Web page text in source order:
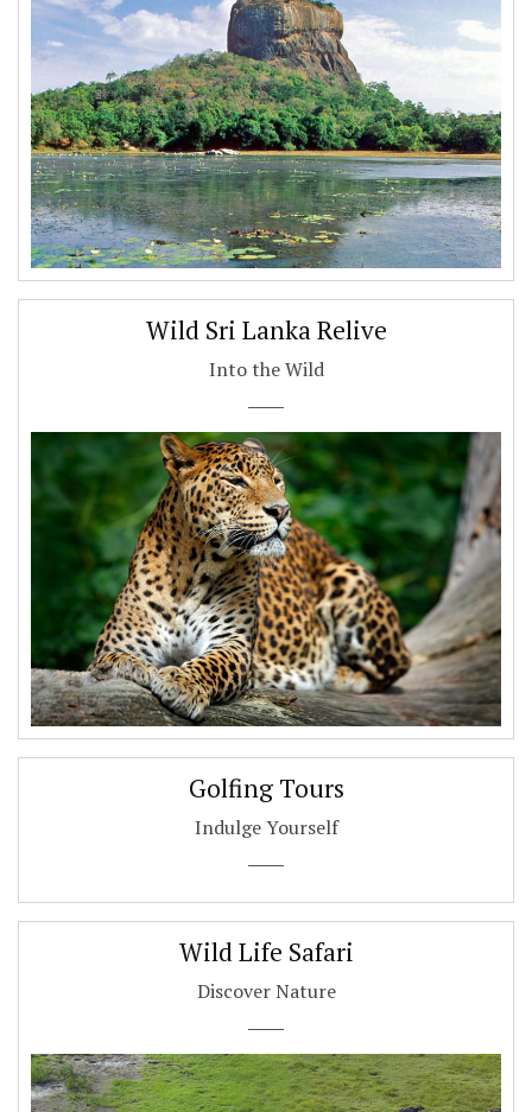
Wild Sri Lanka Relive
Into the Wild
Golfing Tours
Indulge Yourself
Wild Life Safari
Discover Nature